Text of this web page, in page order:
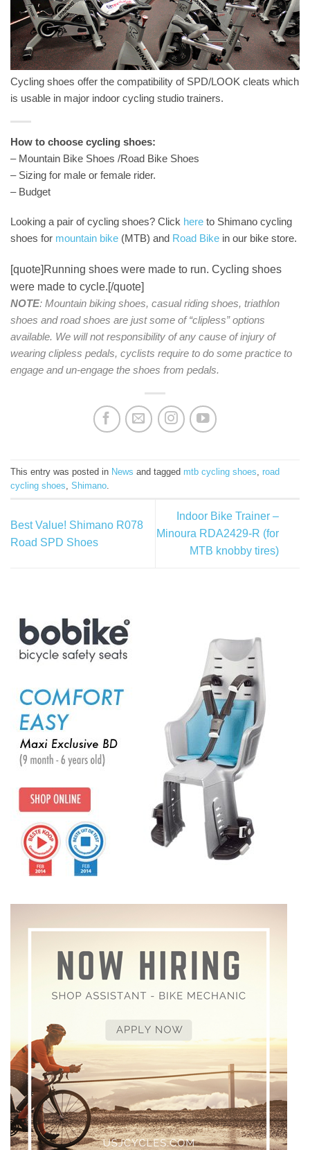
Cycling shoes offer the compatibility of SPD/LOOK cleats which
is usable in major indoor cycling studio trainers.
How to choose cycling shoes:
– Mountain Bike Shoes /Road Bike Shoes
– Sizing for male or female rider.
– Budget
Looking a pair of cycling shoes? Click here to Shimano cycling
shoes for mountain bike (MTB) and Road Bike in our bike store.
[quote]Running shoes were made to run. Cycling shoes
were made to cycle.[/quote]
NOTE: Mountain biking shoes, casual riding shoes, triathlon
shoes and road shoes are just some of “clipless” options
available. We will not responsibility of any cause of injury of
wearing clipless pedals, cyclists require to do some practice to
engage and un-engage the shoes from pedals.
This entry was posted in News and tagged mtb cycling shoes road
cycling shoes Shimano
Best Value! Shimano R078
Road SPD Shoes
Indoor Bike Trainer –
Minoura RDA2429-R (for
MTB knobby tires)